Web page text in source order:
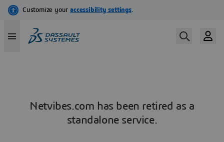
Netvibes.com has been retired as a
standalone service.